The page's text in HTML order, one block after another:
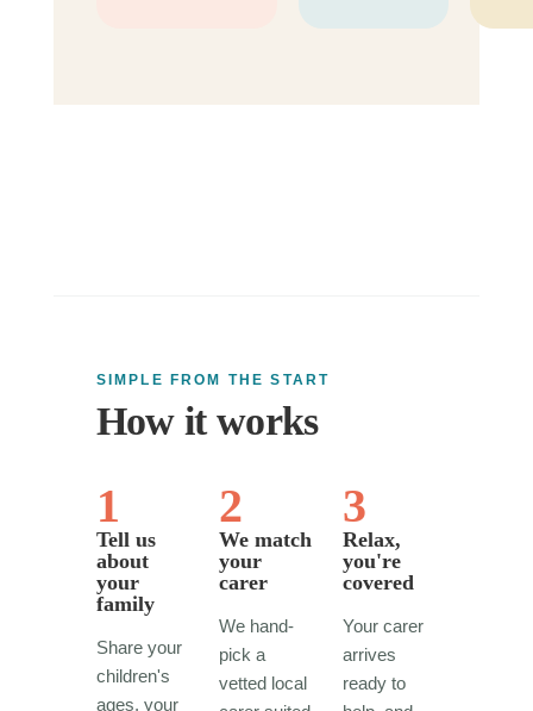
SIMPLE FROM THE START
How it works
1
Tell us
about
your
family
Share your
children's
ages, your
2
We match
your
carer
We hand-
pick a
vetted local
3
Relax,
you're
covered
Your carer
arrives
ready to